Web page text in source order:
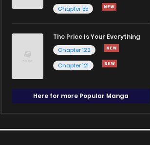
Chapter 55
The Price Is Your Everything
Chapter 122
Chapter 121
Here for more Popular Manga